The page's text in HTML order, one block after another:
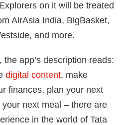
on it will be treated
AirAsia India, BigBasket,
and more.
app’s description reads:
digital content, make
finances, plan your next
next meal – there are
in the world of Tata